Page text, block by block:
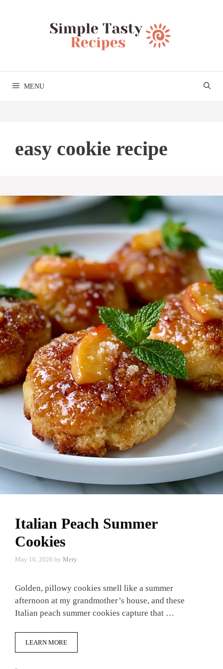
MENU
easy cookie recipe
Italian Peach Summer
Cookies
May 16, 2026 by Mery
Golden, pillowy cookies smell like a summer
afternoon at my grandmother’s house, and these
Italian peach summer cookies capture that …
LEARN MORE